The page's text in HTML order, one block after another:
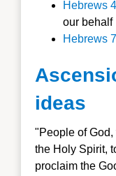
Hebrews
our behalf
Hebrews
ideas
"People of
the Holy Spirit,
proclaim the